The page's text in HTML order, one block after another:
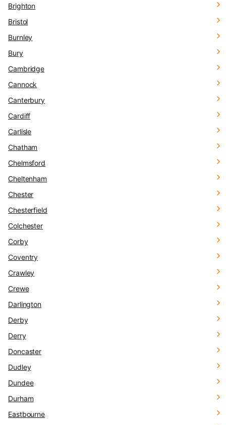
Brighton
Bristol
Burnley
Bury
Cambridge
Cannock
Canterbury
Cardiff
Carlisle
Chatham
Chelmsford
Cheltenham
Chester
Chesterfield
Colchester
Corby
Coventry
Crawley
Crewe
Darlington
Derby
Derry
Doncaster
Dudley
Dundee
Durham
Eastbourne